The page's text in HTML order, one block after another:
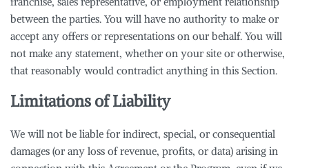
between the parties. You will have no authority to make or
accept any offers or representations on our behalf. You will
not make any statement, whether on your site or otherwise,
that reasonably would contradict anything in this Section.
Limitations of Liability
We will not be liable for indirect, special, or consequential
damages (or any loss of revenue, profits, or data) arising in